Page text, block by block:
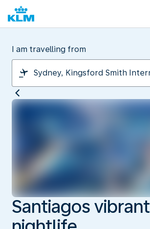
I am travelling from
Santiagos vibrant